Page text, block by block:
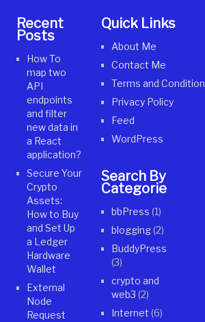
Recent
Posts
How To
map two
API
endpoints
and filter
new data in
a React
application?
Secure Your
Crypto
Assets:
How to Buy
and Set Up
a Ledger
Hardware
Wallet
External
Node
Request
Quick Links
About Me
Contact Me
Terms and Condition
Privacy Policy
Feed
WordPress
Search By
Categories
bbPress (1)
blogging(2)
BuddyPress
(3)
crypto and
web3 (2)
Internet (6)